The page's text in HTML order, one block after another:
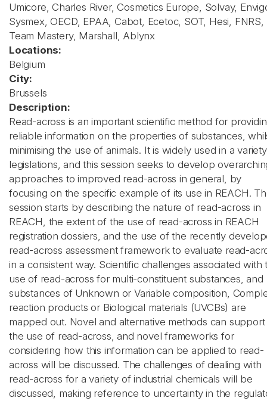
Umicore, Charles River, Cosmetics Europe, Solvay,
Sysmex, OECD, EPAA, Cabot, Ecetoc, SOT, Hesi, FNRS,
Team Mastery, Marshall, Ablynx
Locations:
Belgium
City:
Brussels
Description:
Read-across is an important scientific method for
reliable information on the properties of substances,
minimising the use of animals. It is widely used in a
legislations, and this session seeks to develop
approaches to improved read-across in general, by
focusing on the specific example of its use in REACH.
session starts by describing the nature of read-across in
REACH, the extent of the use of read-across in REACH
registration dossiers, and the use of the recently
read-across assessment framework to evaluate read-
in a consistent way. Scientific challenges associated with
use of read-across for multi-constituent substances, and
substances of Unknown or Variable composition,
reaction products or Biological materials (UVCBs) are
mapped out. Novel and alternative methods can support
the use of read-across, and novel frameworks for
considering how this information can be applied to read-
across will be discussed. The challenges of dealing with
read-across for a variety of industrial chemicals will be
discussed, making reference to uncertainty in the